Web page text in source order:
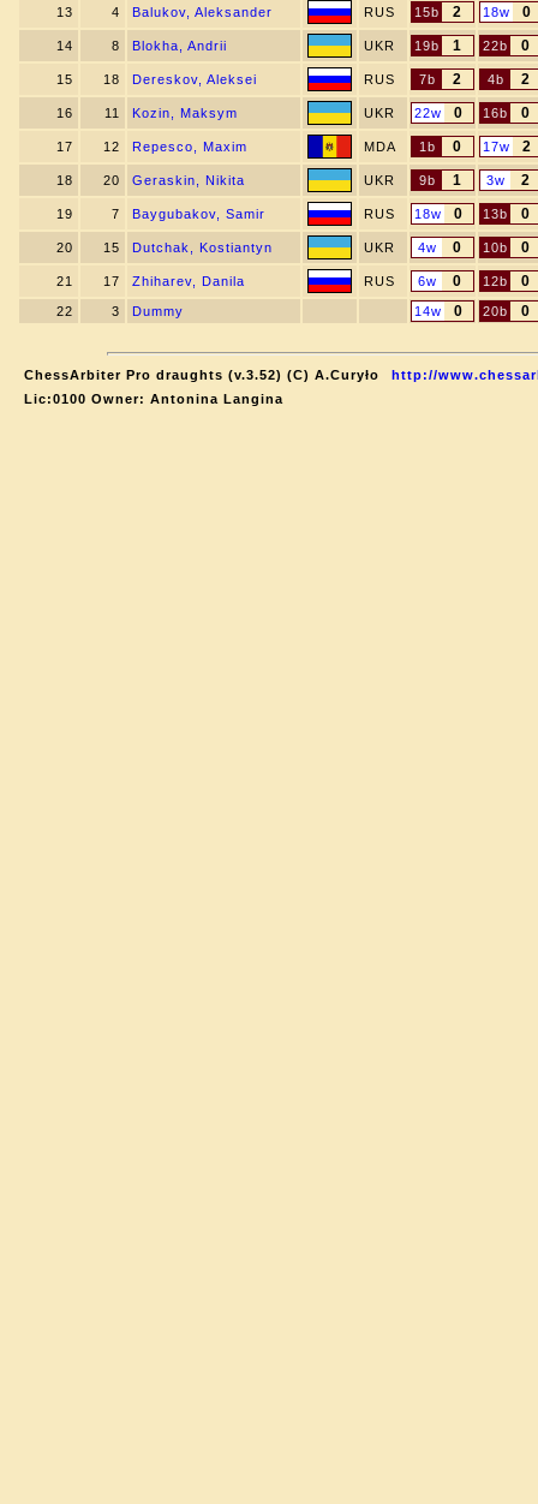
13 4 Balukov, Aleksander RUS 15b 2 18w 0
14 8 Blokha, Andrii UKR 19b 1 22b 0
15 18 Dereskov, Aleksei RUS 7b 2 4b 2
16 11 Kozin, Maksym UKR 22w 0 16b 0
17 12 Repesco, Maxim MDA 1b 0 17w 2
18 20 Geraskin, Nikita UKR 9b 1 3w 2
19 7 Baygubakov, Samir RUS 18w 0 13b 0
20 15 Dutchak, Kostiantyn UKR 4w 0 10b 0
21 17 Zhiharev, Danila RUS 6w 0 12b 0
22 3 Dummy 14w 0 20b 0
ChessArbiter Pro draughts (v.3.52) (C) A.Curyło
http://
Lic:0100 Owner: Antonina Langina